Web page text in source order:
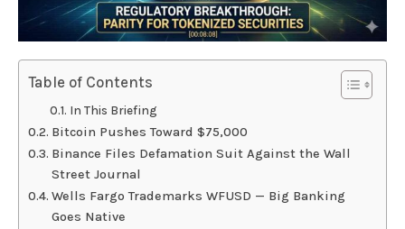
Table of Contents
In This Briefing
Bitcoin Pushes Toward $75,000
Binance Files Defamation Suit Against the Wall
Street Journal
Wells Fargo Trademarks WFUSD — Big Banking
Goes Native